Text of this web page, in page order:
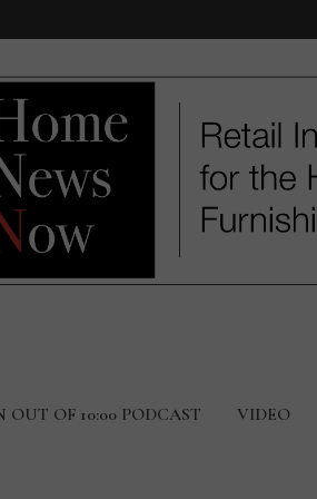
OUT OF 10:00 PODCAST VIDEO